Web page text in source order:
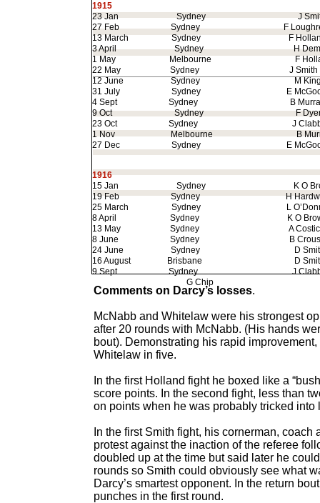
Comments on Darcy’s losses.
McNabb and Whitelaw were his strongest
after 20 rounds with McNabb. (His hands
bout). Demonstrating his rapid
Whitelaw in five.
In the first Holland fight he boxed like a
score points. In the second fight, less than
on points when he was probably tricked
In the first Smith fight, his cornerman,
protest against the inaction of the referee
doubled up at the time but said later he
rounds so Smith could obviously see what
Darcy’s smartest opponent. In the return
punches in the first round.
1915
23 Jan
Sydney
J
27 Feb
Sydney
F
13 March
Sydney
F
3 April
Sydney
H
1 May
Melbourne
F
22 May
Sydney
J Smith
12 June
Sydney
M
31 July
Sydney
E
4 Sept
Sydney
B
9 Oct
Sydney
F
23 Oct
Sydney
J
1 Nov
Melbourne
B
27 Dec
Sydney E
1916
15 Jan
Sydney
K O
19 Feb
Sydney
H
25 March
Sydney
L
8 April
Sydney
K O
13 May
Sydney
A
8 June
Sydney
B
24 June
Sydney
D
16 August
Brisbane
D
9 Sept
Sydney
J
G Chip